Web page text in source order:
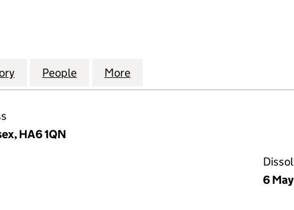
LIMITED (05766596)
for KIA MANAGEMENT LIMITED (05766596)
People for KIA MANAGEMENT LIMITED
More
HA6 1QN
6